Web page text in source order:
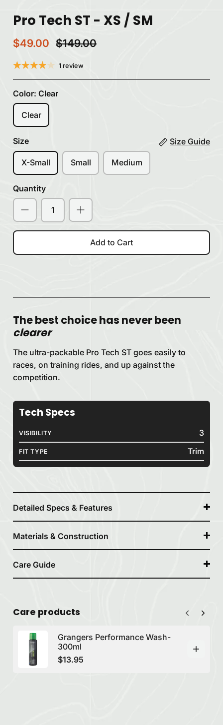
Pro Tech ST - XS / SM
$49.00 $149.00
1 review
Color: Clear
Clear
Size Size Guide
X-Small Small Medium
Quantity
Add to Cart
The best choice has never been
clearer
The ultra-packable Pro Tech ST goes easily to
races, on training rides, and up against the
competition.
Tech Specs
VISIBILITY 3
FIT TYPE Trim
Detailed Specs & Features
Materials & Construction
Care Guide
Care products
Grangers Performance Wash-
300ml
$13.95